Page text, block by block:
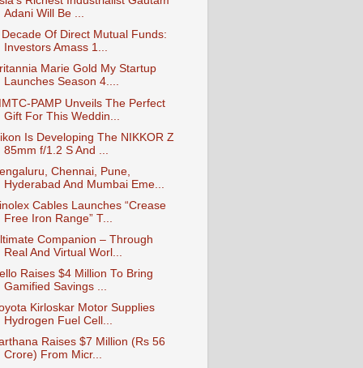
Adani Will Be ...
Decade Of Direct Mutual Funds:
Investors Amass 1...
Marie Gold My Startup
Launches Season 4....
PAMP Unveils The Perfect
Gift For This Weddin...
Is Developing The NIKKOR Z
85mm f/1.2 S And ...
Chennai, Pune,
Hyderabad And Mumbai Eme...
Cables Launches “Crease
Free Iron Range” T...
Companion – Through
Real And Virtual Worl...
Raises $4 Million To Bring
Gamified Savings ...
Kirloskar Motor Supplies
Hydrogen Fuel Cell...
Raises $7 Million (Rs 56
Crore) From Micr...